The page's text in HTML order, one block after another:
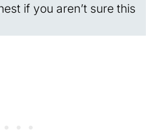
if you aren’t sure this